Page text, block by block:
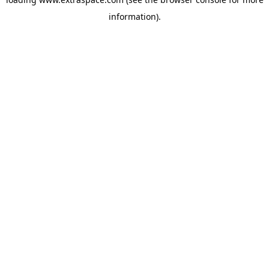
information).